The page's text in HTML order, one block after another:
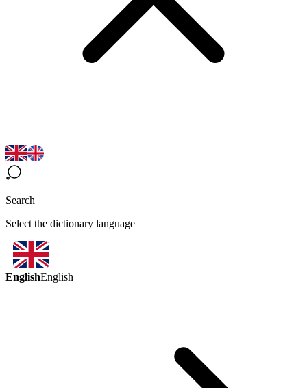
Search
Select the dictionary language
EnglishEnglish